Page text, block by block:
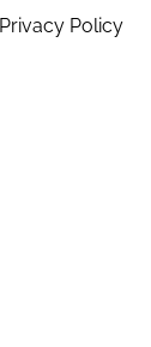
Privacy Policy